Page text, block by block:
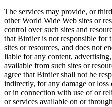
The services may provide, or
other World Wide Web sites or
control over such sites and
that Birdier is not responsible for
sites or resources, and does not
liable for any content,
available from such sites or
agree that Birdier shall not be
indirectly, for any damage or loss
or in connection with use of or
or services available on or